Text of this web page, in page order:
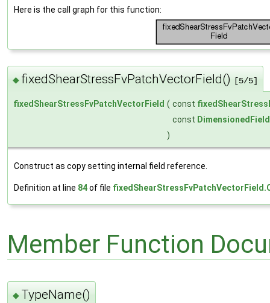
Here is the call graph for this function:
◆ fixedShearStressFvPatchVectorField() [5/5]
fixedShearStressFvPatchVectorField ( const
const DimensionedField
)
Construct as copy setting internal field reference.
Definition at line 84of file
Member Function
◆ TypeName()